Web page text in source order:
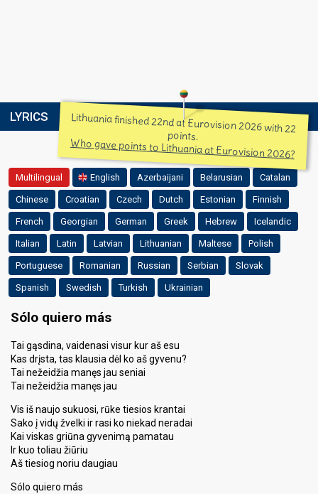
LYRICS Lithuania finished 22nd at Eurovision 2026 with 22
points.
Who gave points to Lithuania at Eurovision 2026?
Multilingual English Azerbaijani Belarusian Catalan
Chinese Croatian Czech Dutch Estonian Finnish
French Georgian German Greek Hebrew Icelandic
Italian Latin Latvian Lithuanian Maltese Polish
Portuguese Romanian Russian Serbian Slovak
Spanish Swedish Turkish Ukrainian
Sólo quiero más
Tai gąsdina, vaidenasi visur kur aš esu
Kas drįsta, tas klausia dėl ko aš gyvenu?
Tai nežeidžia manęs jau seniai
Tai nežeidžia manęs jau
Vis iš naujo sukuosi, rūke tiesios krantai
Sako į vidų žvelki ir rasi ko niekad neradai
Kai viskas griūna gyvenimą pamatau
Ir kuo toliau žiūriu
Aš tiesiog noriu daugiau
Sólo quiero más